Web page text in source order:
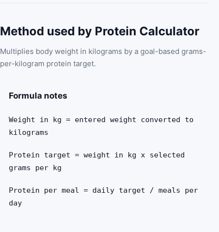
Method used by Protein Calculator
Multiplies body weight in kilograms by a goal-based grams-
per-kilogram protein target.
Formula notes
Weight in kg = entered weight converted to
kilograms
Protein target = weight in kg x selected
grams per kg
Protein per meal = daily target / meals per
day